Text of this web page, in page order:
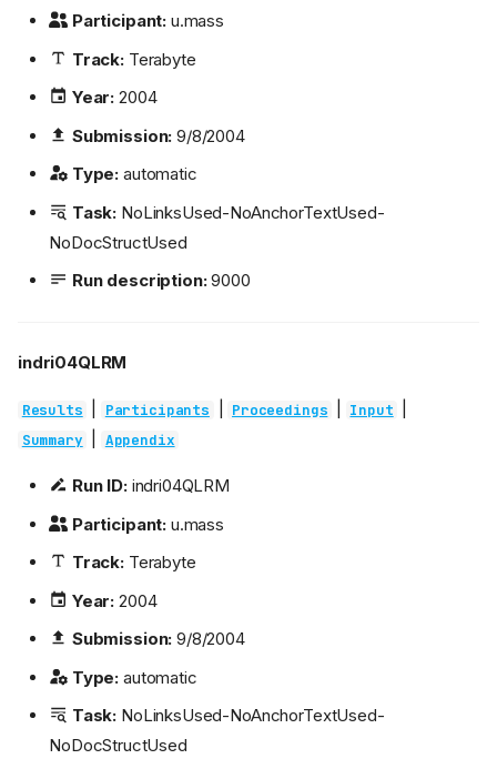
Participant: u.mass
Track:Terabyte
Year: 2004
Submission: 9/8/2004
Type: automatic
Task: NoLinksUsed-NoAnchorTextUsed-
NoDocStructUsed
Run description:9000
indri04QLRM
Results Participants Proceedings Input
Summary Appendix
Run ID:indri04QLRM
Participant: u.mass
Track:Terabyte
Year: 2004
Submission: 9/8/2004
Type: automatic
Task: NoLinksUsed-NoAnchorTextUsed-
NoDocStructUsed